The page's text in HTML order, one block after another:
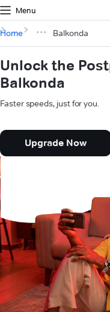
Menu
Home Balkonda
Unlock the
Balkonda
Faster speeds, just for you.
Upgrade Now